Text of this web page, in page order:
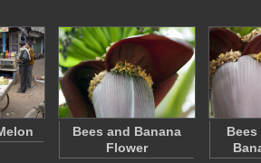
Bees and Banana
Flower